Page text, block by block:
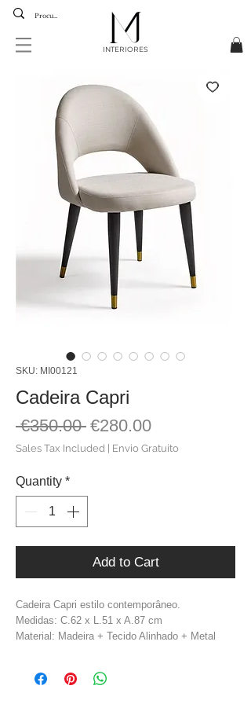
INTERIORES
SKU: MI00121
Cadeira Capri
€350.00 Regular
Price
€280.00Sale
Price
Sales Tax Included Envio Gratuito
Quantity *
Add to Cart
Cadeira Capri estilo contemporâneo.
Medidas: C.62 x L.51 x A.87 cm
Material: Madeira + Tecido Alinhado + Metal